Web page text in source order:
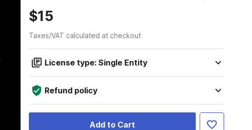
$15
Taxes/VAT calculated at checkout
License type: Single Entity
Refund policy
Add to Cart